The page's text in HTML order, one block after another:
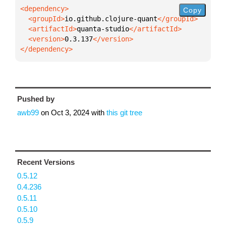
  <groupId>
io.github.clojure-quant
  <artifactId>
quanta-studio
  <version>
0.3.137
</dependency>
Copy
Pushed by
awb99 on Oct 3, 2024 with this git tree
Recent Versions
0.5.12
0.4.236
0.5.11
0.5.10
0.5.9